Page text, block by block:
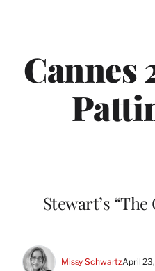
Cannes
Stewart’s
Missy SchwartzApril